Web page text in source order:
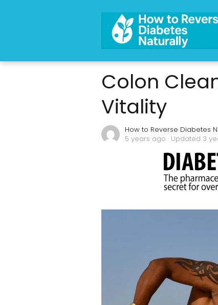
Colon
Vitality
How to Reverse Diabetes
5 years ago · Updated 3